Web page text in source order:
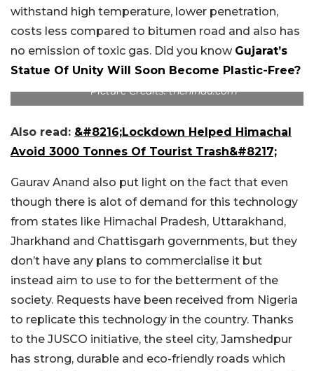
withstand high temperature, lower penetration,
costs less compared to bitumen road and also has
no emission of toxic gas. Did you know Gujarat’s
Statue Of Unity Will Soon Become Plastic-Free?
Picture Credits: thehindu.com
Also read: &#8216;Lockdown Helped Himachal
Avoid 3000 Tonnes Of Tourist Trash&#8217;
Gaurav Anand also put light on the fact that even
though there is alot of demand for this technology
from states like Himachal Pradesh, Uttarakhand,
Jharkhand and Chattisgarh governments, but they
don’t have any plans to commercialise it but
instead aim to use to for the betterment of the
society. Requests have been received from Nigeria
to replicate this technology in the country. Thanks
to the JUSCO initiative, the steel city, Jamshedpur
has strong, durable and eco-friendly roads which